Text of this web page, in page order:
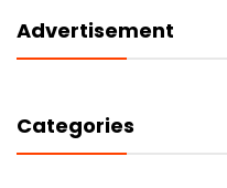
Advertisement
Categories